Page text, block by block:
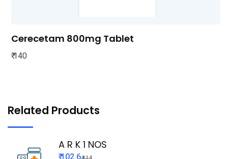
Cerecetam 800mg Tablet
₹ 140
Related Products
A R K 1 NOS
₹ 102.6₹ 114